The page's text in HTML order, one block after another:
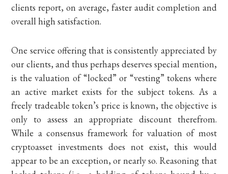
clients report, on average, faster audit completion and
overall high satisfaction.
One service offering that is consistently appreciated by
our clients, and thus perhaps deserves special mention,
is the valuation of “locked” or “vesting” tokens where
an active market exists for the subject tokens. As a
freely tradeable token’s price is known, the objective is
only to assess an appropriate discount therefrom.
While a consensus framework for valuation of most
cryptoasset investments does not exist, this would
appear to be an exception, or nearly so. Reasoning that